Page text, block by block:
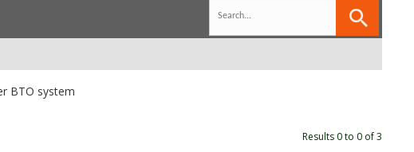
BTO system
Results 0 to 0 of 3